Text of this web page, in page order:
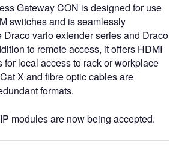
Gateway CON is designed for use
switches and is seamlessly
vario extender series and Draco
to remote access, it offers HDMI
for local access to rack or workplace
X and fibre optic cables are
formats.
modules are now being accepted.